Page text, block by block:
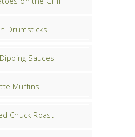
Drumsticks
Sauces
Muffins
Chuck Roast